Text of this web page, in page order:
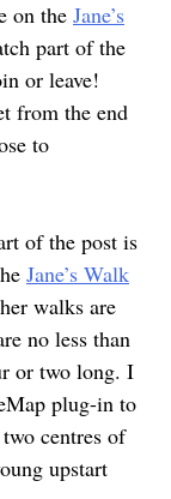
on the Jane’s
part of the
or leave!
from the end
to
of the post is
Jane’s Walk
walks are
no less than
or two long. I
plug-in to
centres of
upstart